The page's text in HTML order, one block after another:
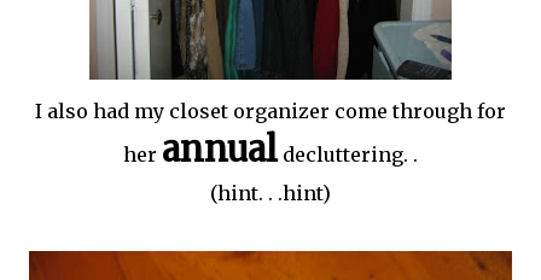
I also had my closet organizer come through for
her annual decluttering. .
(hint. . .hint)